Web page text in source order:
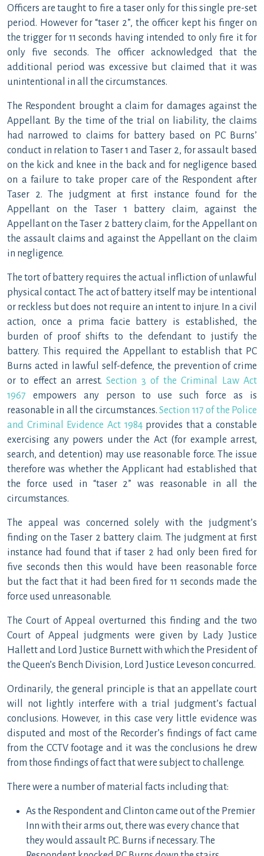
Officers are taught to fire a taser only for this single pre-set
period. However for “taser 2”, the officer kept his finger on
the trigger for 11 seconds having intended to only fire it for
only five seconds. The officer acknowledged that the
additional period was excessive but claimed that it was
unintentional in all the circumstances.
The Respondent brought a claim for damages against the
Appellant. By the time of the trial on liability, the claims
had narrowed to claims for battery based on PC Burns’
conduct in relation to Taser 1 and Taser 2, for assault based
on the kick and knee in the back and for negligence based
on a failure to take proper care of the Respondent after
Taser 2. The judgment at first instance found for the
Appellant on the Taser 1 battery claim, against the
Appellant on the Taser 2 battery claim, for the Appellant on
the assault claims and against the Appellant on the claim
in negligence.
The tort of battery requires the actual infliction of unlawful
physical contact. The act of battery itself may be intentional
or reckless but does not require an intent to injure. In a civil
action, once a prima facie battery is established, the
burden of proof shifts to the defendant to justify the
battery. This required the Appellant to establish that PC
Burns acted in lawful self-defence, the prevention of crime
or to effect an arrest.Section 3 of the Criminal Law Act
1967 empowers any person to use such force as is
reasonable in all the circumstances.Section 117 of the Police
and Criminal Evidence Act 1984provides that a constable
exercising any powers under the Act (for example arrest,
search, and detention) may use reasonable force. The issue
therefore was whether the Applicant had established that
the force used in “taser 2” was reasonable in all the
circumstances.
The appeal was concerned solely with the judgment’s
finding on the Taser 2 battery claim. The judgment at first
instance had found that if taser 2 had only been fired for
five seconds then this would have been reasonable force
but the fact that it had been fired for 11 seconds made the
force used unreasonable.
The Court of Appeal overturned this finding and the two
Court of Appeal judgments were given by Lady Justice
Hallett and Lord Justice Burnett with which the President of
the Queen’s Bench Division, Lord Justice Leveson concurred.
Ordinarily, the general principle is that an appellate court
will not lightly interfere with a trial judgment’s factual
conclusions. However, in this case very little evidence was
disputed and most of the Recorder’s findings of fact came
from the CCTV footage and it was the conclusions he drew
from those findings of fact that were subject to challenge.
There were a number of material facts including that:
As the Respondent and Clinton came out of the Premier
Inn with their arms out, there was every chance that
they would assault P.C. Burns if necessary. The